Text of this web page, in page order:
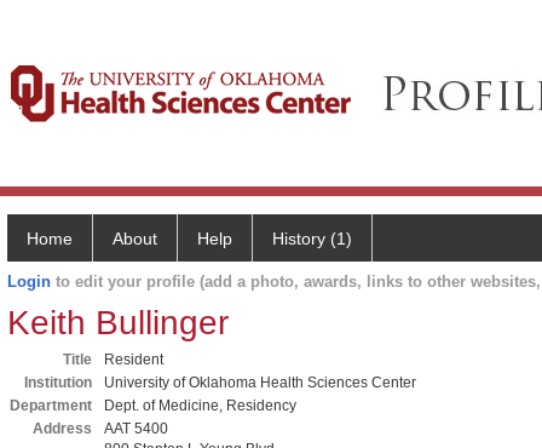
Home About Help History (1)
Login to edit your profile (add a photo, awards, links to other
Keith Bullinger
Title
Resident
Institution
University of Oklahoma Health Sciences Center
Department
Dept. of Medicine, Residency
Address
AAT 5400